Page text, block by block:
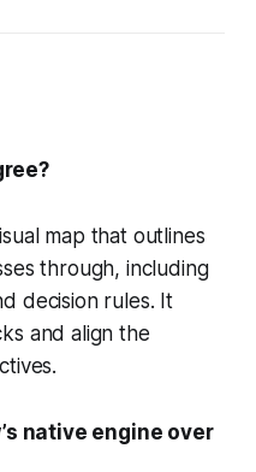
map that outlines
through, including
decision rules. It
and align the
native engine over